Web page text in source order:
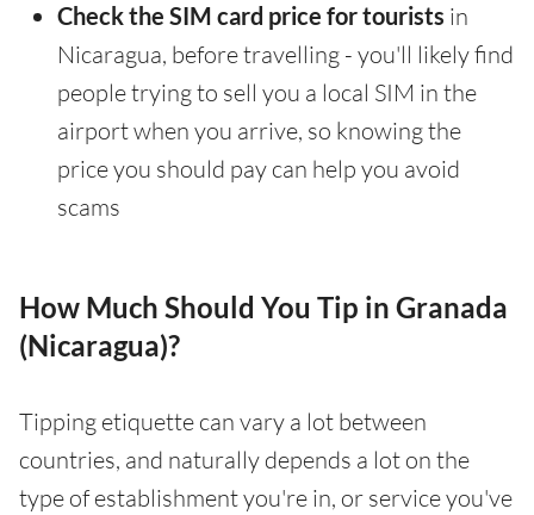
Check the SIM card price for tourists in
Nicaragua, before travelling - you'll likely find
people trying to sell you a local SIM in the
airport when you arrive, so knowing the
price you should pay can help you avoid
scams
How Much Should You Tip in Granada
(Nicaragua)?
Tipping etiquette can vary a lot between
countries, and naturally depends a lot on the
type of establishment you're in, or service you've